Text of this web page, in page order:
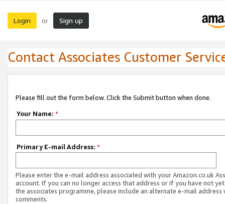
Login or Sign up
Contact Associates Customer
Please fill out the form below. Click the Submit button when done.
Your Name: *
Primary E-mail Address: *
Please enter the e-mail address associated with your Amazon.co.uk
account. If you can no longer access that address or if you have not
the associates programme, please include an alternate e-mail address
comments.